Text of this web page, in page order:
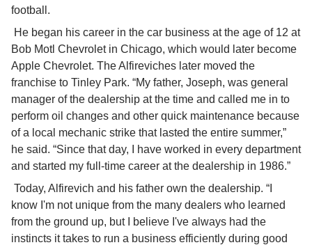
football.
Bob Motl Chevrolet in Chicago, which would later become
Apple Chevrolet. The Alfireviches later moved the
franchise to Tinley Park. “My father, Joseph, was general
manager of the dealership at the time and called me in to
perform oil changes and other quick maintenance because
of a local mechanic strike that lasted the entire summer,”
he said. “Since that day, I have worked in every department
and started my full-time career at the dealership in 1986.”
know I'm not unique from the many dealers who learned
from the ground up, but I believe I've always had the
instincts it takes to run a business efficiently during good